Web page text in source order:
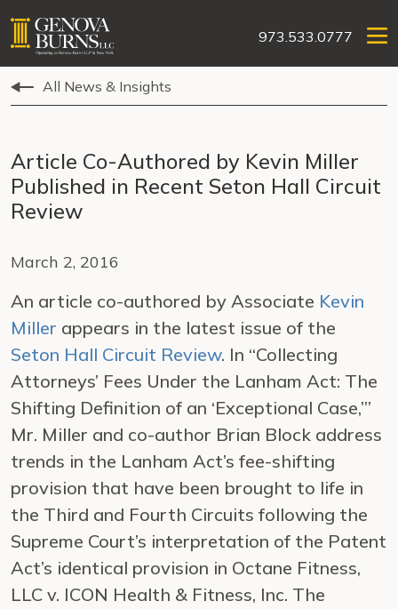
973.533.0777
All News & Insights
Article Co-Authored by Kevin Miller
Published in Recent Seton Hall Circuit
Review
March 2, 2016
An article co-authored by Associate Kevin
Miller appears in the latest issue of the
Seton Hall Circuit Review. In “Collecting
Attorneys’ Fees Under the Lanham Act: The
Shifting Definition of an ‘Exceptional Case,’”
Mr. Miller and co-author Brian Block address
trends in the Lanham Act’s fee-shifting
provision that have been brought to life in
the Third and Fourth Circuits following the
Supreme Court’s interpretation of the Patent
Act’s identical provision in Octane Fitness,
LLC v. ICON Health & Fitness, Inc. The